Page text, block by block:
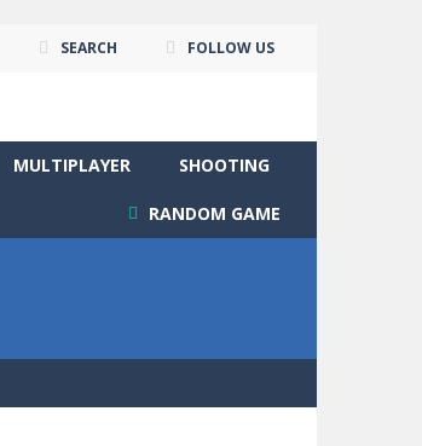
SEARCH FOLLOW US
MULTIPLAYER SHOOTING
RANDOM GAME